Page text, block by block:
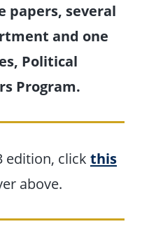
papers, several
and one
Political
Program.
edition, click this
above.